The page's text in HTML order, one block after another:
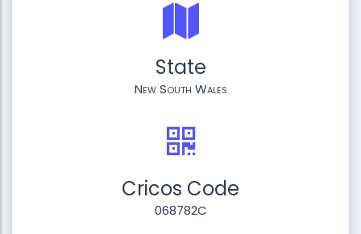
State
New South Wales
Cricos Code
068782C